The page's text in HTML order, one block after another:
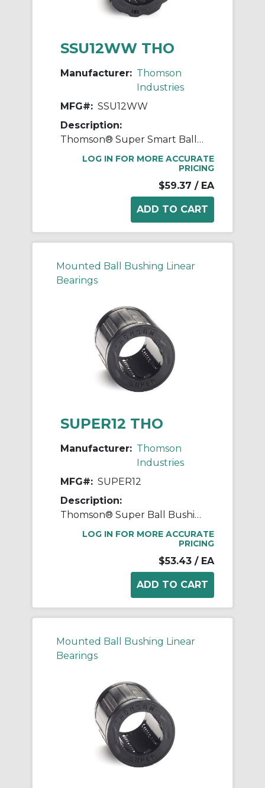
SSU12WW THO
Manufacturer: Thomson
Industries
MFG#: SSU12WW
Description:
Thomson® Super Smart Ball Bushing® SSU12WW Adjustable Closed Linear Bearing, 3/4 in Dia Shaft, 1-1/4 in OD, 1-5/8 in L
LOG IN FOR MORE ACCURATE
PRICING
$59.37 / EA
Mounted Ball Bushing Linear
Bearings
SUPER12 THO
Manufacturer: Thomson
Industries
MFG#: SUPER12
Description:
Thomson® Super Ball Bushing® SUPER12 Adjustable Closed Linear Bearing, 3/4 in Dia Shaft, 1-1/4 in OD, 1-5/8 in L
LOG IN FOR MORE ACCURATE
PRICING
$53.43 / EA
Mounted Ball Bushing Linear
Bearings